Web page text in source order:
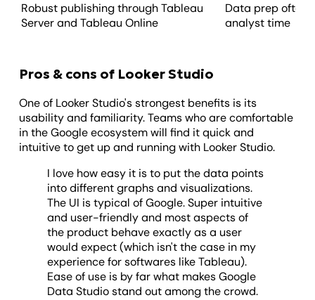
Robust publishing through Tableau
Server and Tableau Online
Data prep often
analyst time
Pros & cons of Looker Studio
One of Looker Studio's strongest benefits is its
usability and familiarity. Teams who are comfortable
in the Google ecosystem will find it quick and
intuitive to get up and running with Looker Studio.
I love how easy it is to put the data points
into different graphs and visualizations.
The UI is typical of Google. Super intuitive
and user-friendly and most aspects of
the product behave exactly as a user
would expect (which isn't the case in my
experience for softwares like Tableau).
Ease of use is by far what makes Google
Data Studio stand out among the crowd.